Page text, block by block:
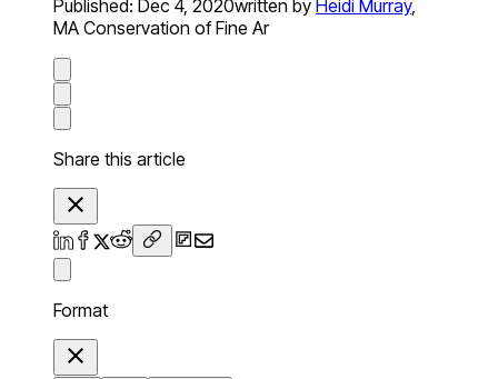
Published: Dec 4, 2020written by Heidi Murray,
MA Conservation of Fine Ar
Share this article
Format